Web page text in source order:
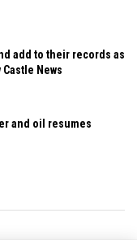
add to their records as
News
and oil resumes